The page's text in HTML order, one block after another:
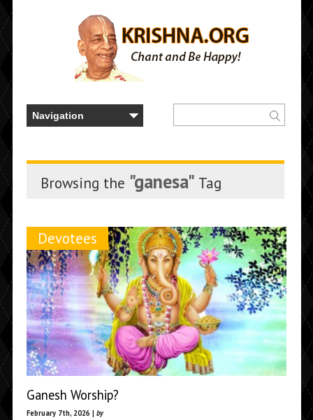
Browsing the "ganesa" Tag
Devotees
Ganesh Worship?
February 7th, 2026 | by